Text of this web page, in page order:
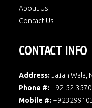
About Us
Contact Us
CONTACT INFO
Address: Jalian Wala,
Phone #: +92-52-
Mobile #: